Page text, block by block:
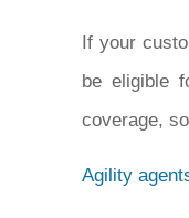
If your
be eligible
coverage,
Agility